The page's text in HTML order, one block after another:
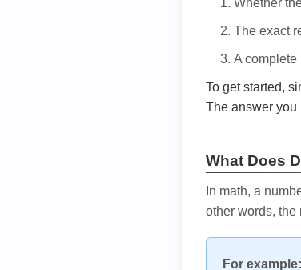
Whether
The exact
A
To get started,
The answer
What Does
In math, a
other words, the
For example: